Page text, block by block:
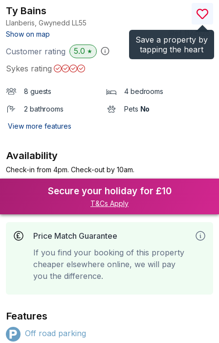
Save a property by
tapping the heart
Ty Bains
Llanberis, Gwynedd LL55
Show on map
)
Customer rating 5.0 ★
Sykes rating
8 guests 4 bedrooms
2 bathrooms Pets No
View more features
Availability
Check-in from 4pm. Check-out by 10am.
Secure your holiday for £10
T&Cs Apply
Price Match Guarantee
If you find your booking of this property
cheaper elsewhere online, we will pay
you the difference.
Features
Off road parking